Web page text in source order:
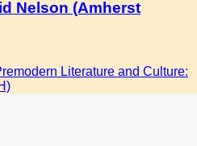
Nelson (Amherst
Literature and Culture: